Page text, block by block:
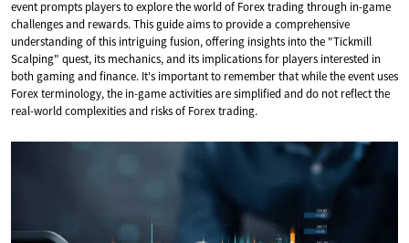
event prompts players to explore the world of Forex trading through in-game
challenges and rewards. This guide aims to provide a comprehensive
understanding of this intriguing fusion, offering insights into the "Tickmill
Scalping" quest, its mechanics, and its implications for players interested in
both gaming and finance. It's important to remember that while the event uses
Forex terminology, the in-game activities are simplified and do not reflect the
real-world complexities and risks of Forex trading.